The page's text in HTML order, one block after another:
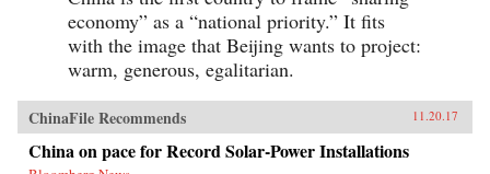
economy” as a “national priority.” It fits
with the image that Beijing wants to project:
warm, generous, egalitarian.
ChinaFile Recommends 11.20.17
China on pace for Record Solar-Power Installations